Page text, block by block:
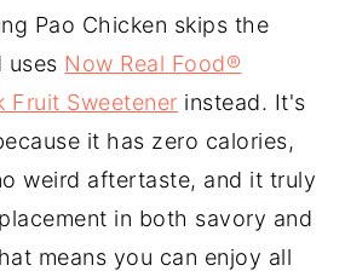
Pao Chicken skips the
uses Now Real Food®
Fruit Sweetener instead. It's
it has zero calories,
weird aftertaste, and it truly
in both savory and
means you can enjoy all